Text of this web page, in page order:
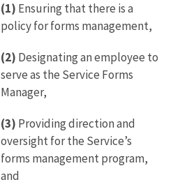
(1) Ensuring that there is a
policy for forms management,
(2) Designating an employee to
serve as the Service Forms
Manager,
(3) Providing direction and
oversight for the Service’s
forms management program,
and